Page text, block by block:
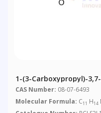
1-(3-Carboxypropyl)-
CAS Number: 08-07-6493
Molecular Formula: C11 H14